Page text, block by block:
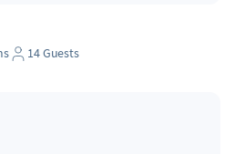
14Guests